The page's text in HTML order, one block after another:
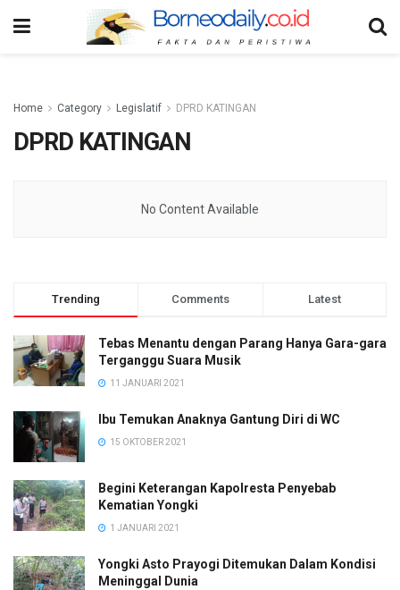
Home Category Legislatif DPRD KATINGAN
DPRD KATINGAN
No Content Available
Trending Comments Latest
Tebas Menantu dengan Parang Hanya Gara-gara
Terganggu Suara Musik
11 JANUARI 2021
Ibu Temukan Anaknya Gantung Diri di WC
15 OKTOBER 2021
Begini Keterangan Kapolresta Penyebab
Kematian Yongki
1 JANUARI 2021
Yongki Asto Prayogi Ditemukan Dalam Kondisi
Meninggal Dunia